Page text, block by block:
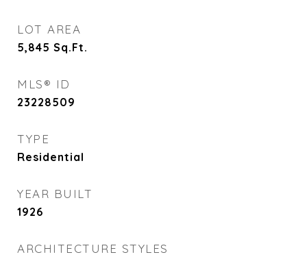
LOT AREA
5,845 Sq.Ft.
MLS® ID
23228509
TYPE
Residential
YEAR BUILT
1926
ARCHITECTURE STYLES